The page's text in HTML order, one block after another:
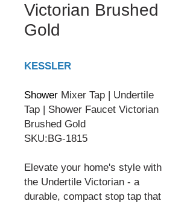
Victorian Brushed
Gold
KESSLER
Shower Mixer Tap | Undertile
Tap | Shower Faucet Victorian
Brushed Gold
SKU:BG-1815
Elevate your home's style with
the Undertile Victorian - a
durable, compact stop tap that